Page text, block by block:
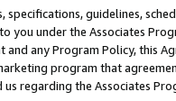
guidelines,
you under the Associates
any Program Policy, this
program that
regarding the Associates